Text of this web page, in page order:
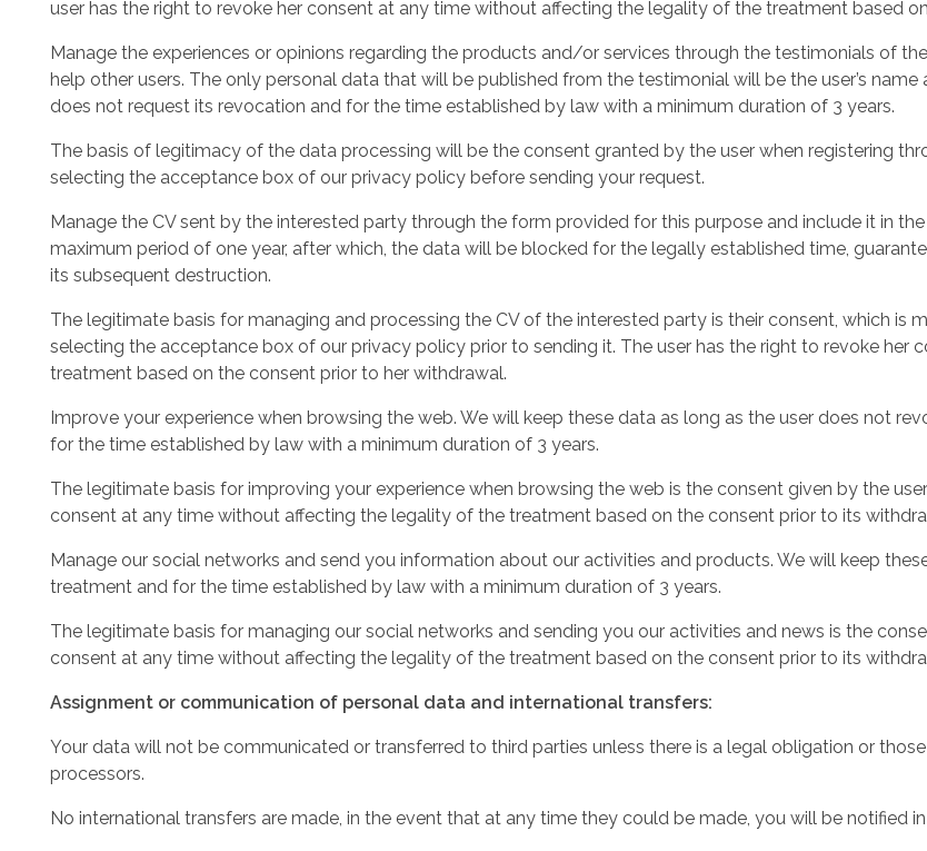
user has the right to revoke her consent at any time without affecting the legality of the treatment based
Manage the experiences or opinions regarding the products and/or services through the testimonials of
help other users. The only personal data that will be published from the testimonial will be the user’s
does not request its revocation and for the time established by law with a minimum duration of 3 years.
The basis of legitimacy of the data processing will be the consent granted by the user when registering
selecting the acceptance box of our privacy policy before sending your request.
Manage the CV sent by the interested party through the form provided for this purpose and include it in
maximum period of one year, after which, the data will be blocked for the legally established time,
its subsequent destruction.
The legitimate basis for managing and processing the CV of the interested party is their consent, which is
selecting the acceptance box of our privacy policy prior to sending it. The user has the right to revoke
treatment based on the consent prior to her withdrawal.
Improve your experience when browsing the web. We will keep these data as long as the user does not
for the time established by law with a minimum duration of 3 years.
The legitimate basis for improving your experience when browsing the web is the consent given by the
consent at any time without affecting the legality of the treatment based on the consent prior to its
Manage our social networks and send you information about our activities and products. We will keep
treatment and for the time established by law with a minimum duration of 3 years.
The legitimate basis for managing our social networks and sending you our activities and news is the
consent at any time without affecting the legality of the treatment based on the consent prior to its
Assignment or communication of personal data and international transfers:
Your data will not be communicated or transferred to third parties unless there is a legal obligation or
processors.
No international transfers are made, in the event that at any time they could be made, you will be notified